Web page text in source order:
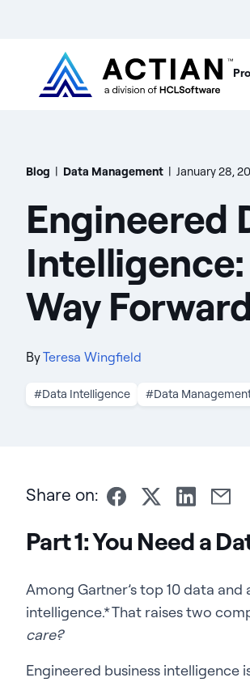
Blog | Data Management | January 28,
Engineered
Intelligence:
Way
ByTeresa Wingfield
#Data Intelligence #Data
Share on:
Part 1: You Need a
Among Gartner’s top 10 data
intelligence.* That raises two
care?
Engineered business intelligence